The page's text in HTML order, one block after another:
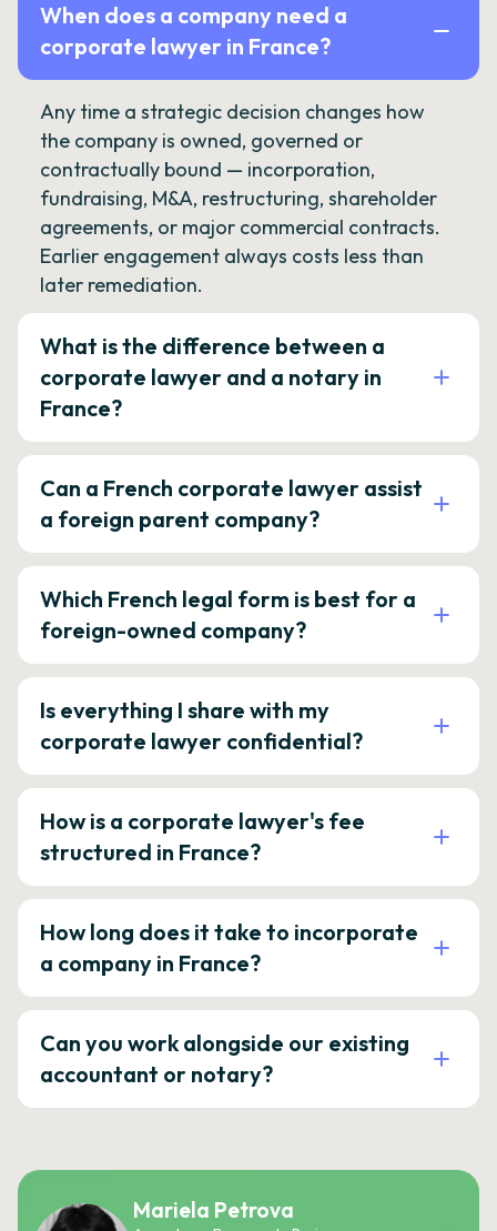
When does a company need a
corporate lawyer in France?
Any time a strategic decision changes how
the company is owned, governed or
contractually bound — incorporation,
fundraising, M&A, restructuring, shareholder
agreements, or major commercial contracts.
Earlier engagement always costs less than
later remediation.
What is the difference between a
corporate lawyer and a notary in
France?
Can a French corporate lawyer assist
a foreign parent company?
Which French legal form is best for a
foreign-owned company?
Is everything I share with my
corporate lawyer confidential?
How is a corporate lawyer's fee
structured in France?
How long does it take to incorporate
a company in France?
Can you work alongside our existing
accountant or notary?
Mariela Petrova